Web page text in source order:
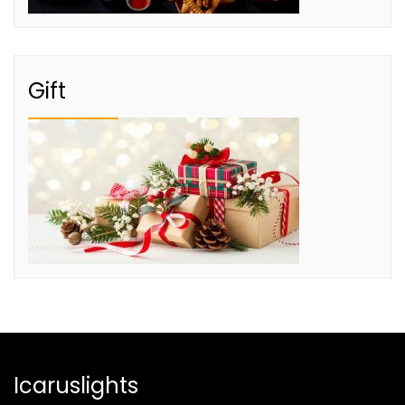
Gift
Icaruslights